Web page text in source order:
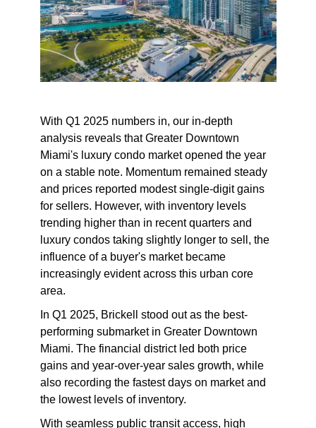
With Q1 2025 numbers in, our in-depth
analysis reveals that Greater Downtown
Miami's luxury condo market opened the year
on a stable note. Momentum remained steady
and prices reported modest single-digit gains
for sellers. However, with inventory levels
trending higher than in recent quarters and
luxury condos taking slightly longer to sell, the
influence of a buyer's market became
increasingly evident across this urban core
area.
In Q1 2025, Brickell stood out as the best-
performing submarket in Greater Downtown
Miami. The financial district led both price
gains and year-over-year sales growth, while
also recording the fastest days on market and
the lowest levels of inventory.
With seamless public transit access, high